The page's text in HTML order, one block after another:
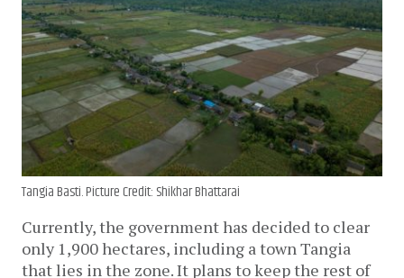
Tangia Basti. Picture Credit: Shikhar Bhattarai
Currently, the government has decided to clear
only 1,900 hectares, including a town Tangia
that lies in the zone. It plans to keep the rest of